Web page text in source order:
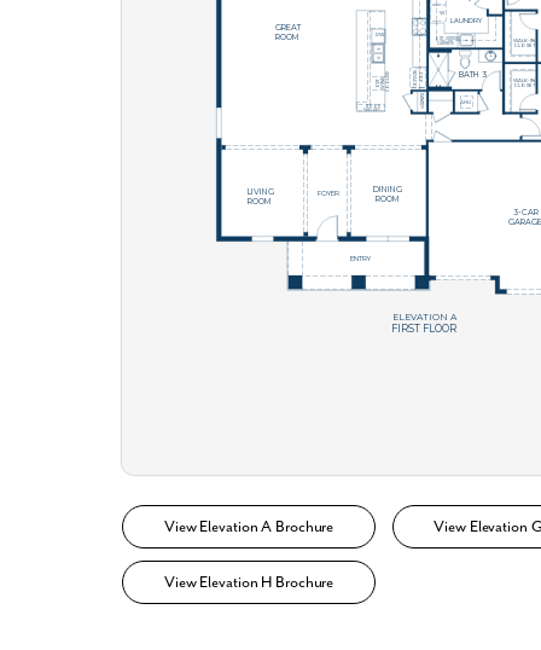
View Elevation A Brochure View Elevation
View Elevation H Brochure
Are you
No
replying